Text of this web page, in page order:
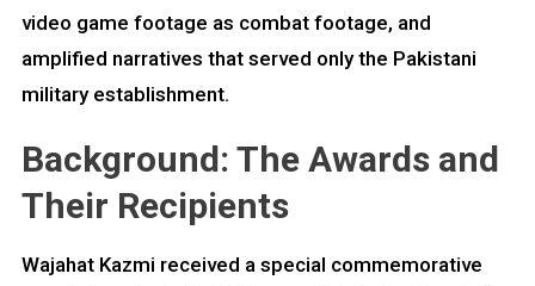
video game footage as combat footage, and
amplified narratives that served only the Pakistani
military establishment.
Background: The Awards and
Their Recipients
Wajahat Kazmi received a special commemorative